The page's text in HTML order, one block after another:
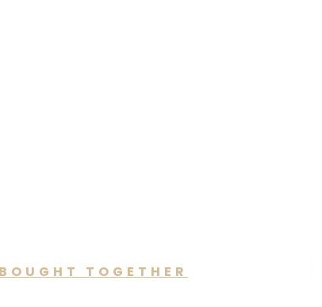
TOGETHER